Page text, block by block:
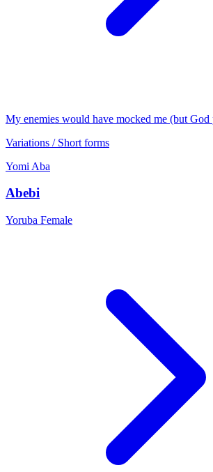
My enemies would have mocked me (but God
Variations / Short forms
Yomi Aba
Abebi
Yoruba Female